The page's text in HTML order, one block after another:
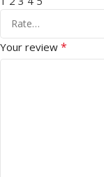
Your review *